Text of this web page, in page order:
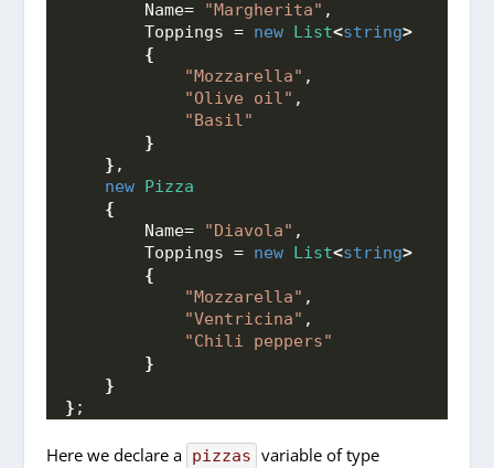
        Name=
"Margherita" ,
        Toppings =
new List<string>
{
"Mozzarella" ,
"Olive oil" ,
"Basil"
}
} ,
new Pizza
{
        Name=
"Diavola" ,
        Toppings =
new List<string>
{
"Mozzarella" ,
"Ventricina" ,
"Chili peppers"
}
}
} ;
Here we declare a pizzas variable of type